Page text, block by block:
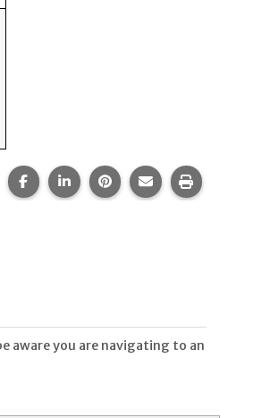
Share this page on Facebook.
Share this page on LinkedIn.
Share this page on
Share this
Print
aware you are navigating to an